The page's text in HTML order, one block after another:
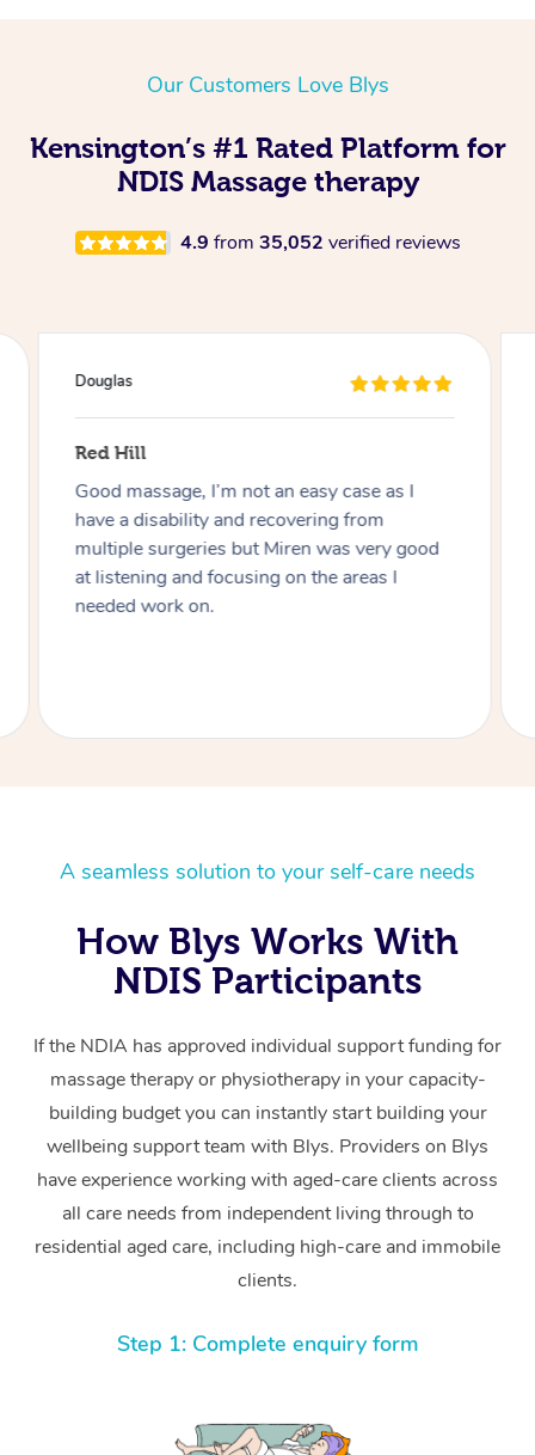
Our Customers Love Blys
Kensington’s #1 Rated Platform for
NDIS Massage therapy
4.9 from 35,052 verified reviews
Douglas
Red Hill
Good massage, I’m not an easy case as I
have a disability and recovering from
multiple surgeries but Miren was very good
at listening and focusing on the areas I
needed work on.
A seamless solution to your self-care needs
How Blys Works With
NDIS Participants
If the NDIA has approved individual support funding for
massage therapy or physiotherapy in your capacity-
building budget you can instantly start building your
wellbeing support team with Blys. Providers on Blys
have experience working with aged-care clients across
all care needs from independent living through to
residential aged care, including high-care and immobile
clients.
Step 1: Complete enquiry form